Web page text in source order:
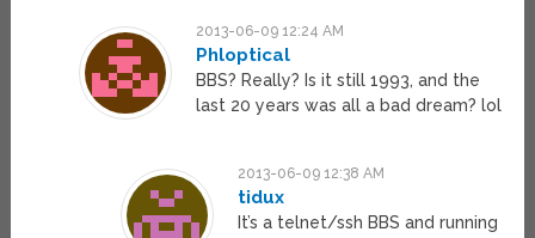
2013-06-09 12:24 AM
Phloptical
BBS? Really? Is it still 1993, and the
last 20 years was all a bad dream? lol
2013-06-09 12:38 AM
tidux
It’s a telnet/ssh BBS and running